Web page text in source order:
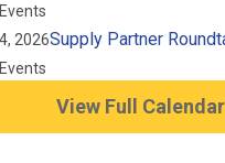
2026Supply Partner
View Full Calendar